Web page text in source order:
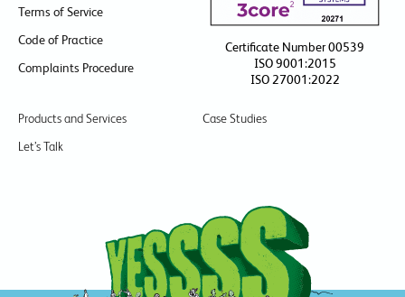
Terms of Service
Code of Practice
Complaints Procedure
Certificate Number 00539
ISO 9001:2015
ISO 27001:2022
Products and Services
Case Studies
Let’s Talk